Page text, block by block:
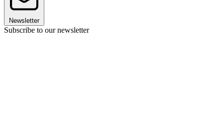
Newsletter
Subscribe to our newsletter